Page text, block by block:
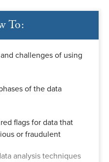
To:
challenges of using
of the data
flags for data that
or fraudulent
analysis techniques